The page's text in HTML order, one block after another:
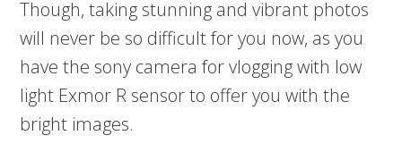
Though, taking stunning and vibrant photos
will never be so difficult for you now, as you
have the sony camera for vlogging with low
light Exmor R sensor to offer you with the
bright images.